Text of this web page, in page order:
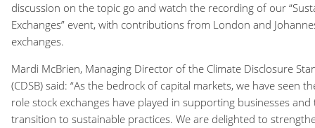
discussion on the topic go and watch the recording of our
Exchanges” event, with contributions from London and
exchanges.
Mardi McBrien, Managing Director of the Climate Disclosure
(CDSB) said: “As the bedrock of capital markets, we have seen
role stock exchanges have played in supporting businesses
transition to sustainable practices. We are delighted to